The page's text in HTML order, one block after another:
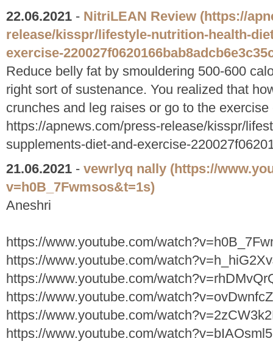
22.06.2021 - NitriLEAN Review (https://
release/kisspr/lifestyle-nutrition-health-
exercise-
Reduce belly fat by smouldering 500-600
right sort of sustenance. You realized that
crunches and leg raises or go to the exercise
https://apnews.com/press-release/kisspr/
supplements-diet-and-exercise-
21.06.2021 - vewrlyq nally (https://
v=h0B_7Fwmsos&t=1s)
Aneshri
https://www.youtube.com/
https://www.youtube.com/
https://www.youtube.com/
https://www.youtube.com/
https://www.youtube.com/
https://www.youtube.com/